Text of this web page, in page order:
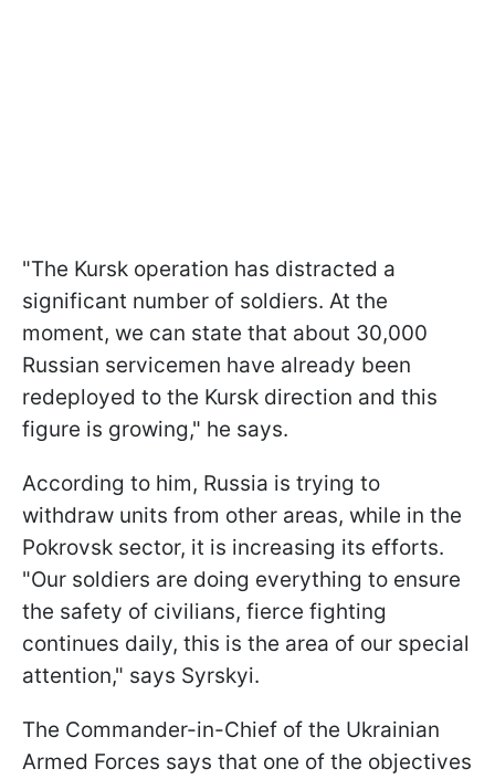
"The Kursk operation has distracted a
significant number of soldiers. At the
moment, we can state that about 30,000
Russian servicemen have already been
redeployed to the Kursk direction and this
figure is growing," he says.
According to him, Russia is trying to
withdraw units from other areas, while in the
Pokrovsk sector, it is increasing its efforts.
"Our soldiers are doing everything to ensure
the safety of civilians, fierce fighting
continues daily, this is the area of our special
attention," says Syrskyi.
The Commander-in-Chief of the Ukrainian
Armed Forces says that one of the objectives